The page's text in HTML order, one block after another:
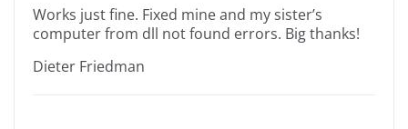
Works just fine. Fixed mine and my sister’s
computer from dll not found errors. Big thanks!
Dieter Friedman